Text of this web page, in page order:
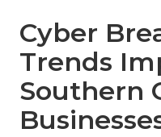
Cyber
Trends
Southern